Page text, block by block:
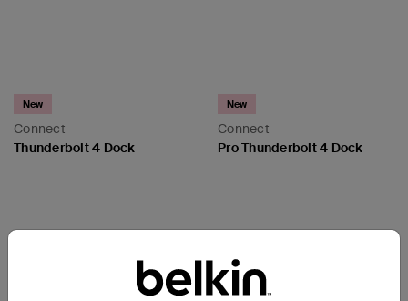
Connect
New
Thunderbolt 4 Dock
Connect
New
Pro Thunderbolt 4 Dock